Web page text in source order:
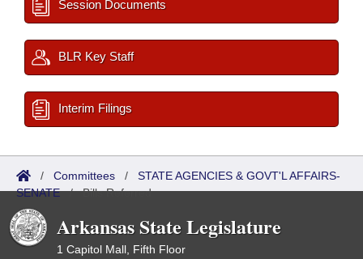
Session Documents
BLR Key Staff
Interim Filings
/ Committees / STATE AGENCIES & GOVT'L AFFAIRS-
SENATE/Bills Referred
Arkansas State Legislature
1 Capitol Mall, Fifth Floor